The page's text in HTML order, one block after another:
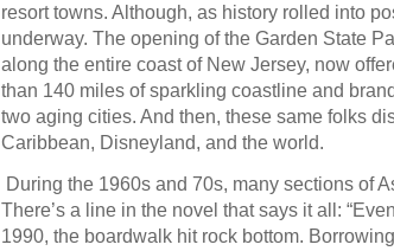
resort towns. Although, as history rolled into
underway. The opening of the Garden State
along the entire coast of New Jersey, now
than 140 miles of sparkling coastline and
two aging cities. And then, these same folks
Caribbean, Disneyland, and the world.
During the 1960s and 70s, many sections of
There’s a line in the novel that says it all:
1990, the boardwalk hit rock bottom.